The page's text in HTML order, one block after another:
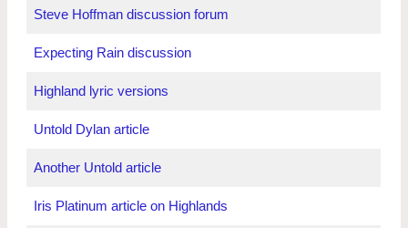
Steve Hoffman discussion forum
Expecting Rain discussion
Highland lyric versions
Untold Dylan article
Another Untold article
Iris Platinum article on Highlands